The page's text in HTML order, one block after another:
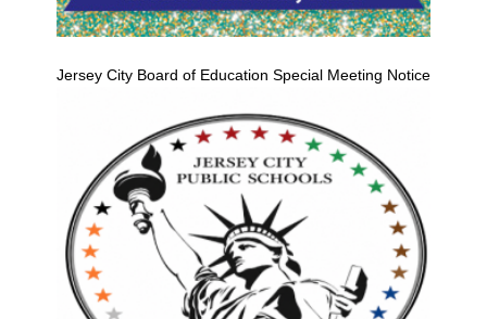
Jersey City Board of Education Special Meeting Notice